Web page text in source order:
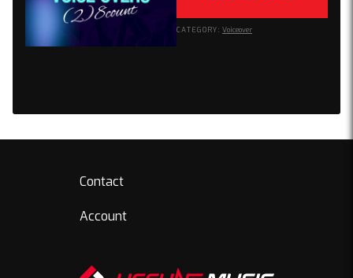
quantity
CATEGORY: Voiceover
Contact
Account